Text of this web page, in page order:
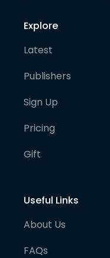
Explore
Latest
Publishers
Sign Up
Pricing
Gift
Useful Links
About Us
FAQs